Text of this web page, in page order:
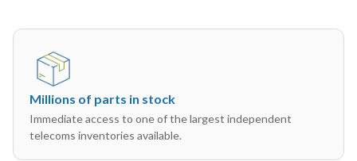
Millions of parts in stock
Immediate access to one of the largest independent
telecoms inventories available.